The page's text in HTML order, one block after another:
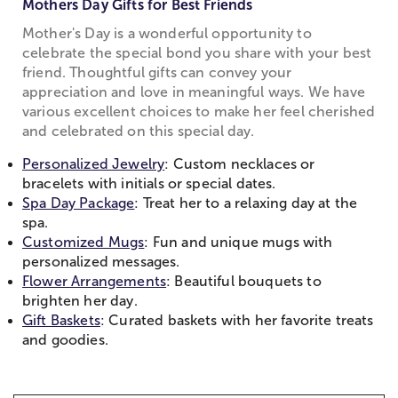
Mothers Day Gifts for Best Friends
Mother's Day is a wonderful opportunity to
celebrate the special bond you share with your best
friend. Thoughtful gifts can convey your
appreciation and love in meaningful ways. We have
various excellent choices to make her feel cherished
and celebrated on this special day.
Personalized Jewelry: Custom necklaces or
bracelets with initials or special dates.
Spa Day Package: Treat her to a relaxing day at the
spa.
Customized Mugs: Fun and unique mugs with
personalized messages.
Flower Arrangements: Beautiful bouquets to
brighten her day.
Gift Baskets: Curated baskets with her favorite treats
and goodies.